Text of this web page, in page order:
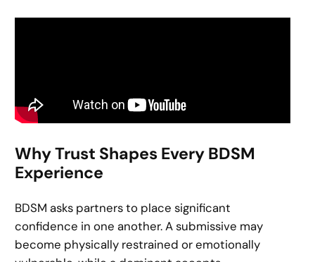
Why Trust Shapes Every BDSM
Experience
BDSM asks partners to place significant
confidence in one another. A submissive may
become physically restrained or emotionally